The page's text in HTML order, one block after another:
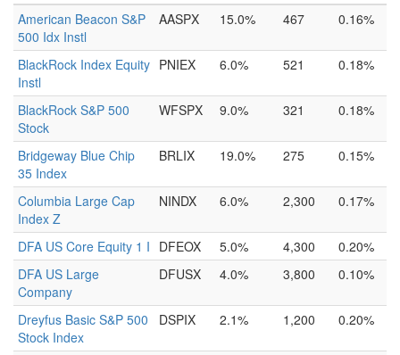
American Beacon S&P
500 Idx Instl
AASPX 15.0% 467 0.16%
BlackRock Index Equity
Instl
PNIEX 6.0% 521 0.18%
BlackRock S&P 500
Stock
WFSPX 9.0% 321 0.18%
Bridgeway Blue Chip
35 Index
BRLIX 19.0% 275 0.15%
Columbia Large Cap
Index Z
NINDX 6.0% 2,300 0.17%
DFA US Core Equity 1 I DFEOX 5.0% 4,300
0.20%
DFA US Large
Company
DFUSX 4.0% 3,800 0.10%
Dreyfus Basic S&P 500
Stock Index
DSPIX 2.1% 1,200 0.20%